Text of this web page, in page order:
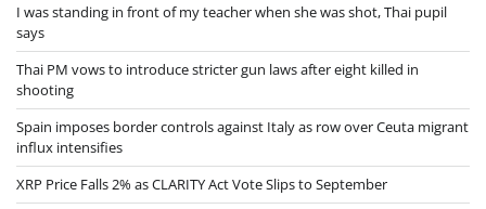
I was standing in front of my teacher when she was shot, Thai pupil
says
Thai PM vows to introduce stricter gun laws after eight killed in
shooting
Spain imposes border controls against Italy as row over Ceuta migrant
influx intensifies
XRP Price Falls 2% as CLARITY Act Vote Slips to September